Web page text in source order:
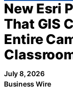
New Esri
That GIS
Entire
July 8, 2026
Business Wire